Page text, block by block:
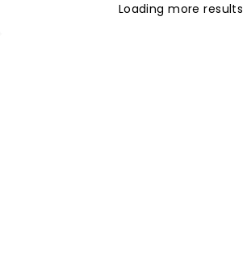
Loading more results